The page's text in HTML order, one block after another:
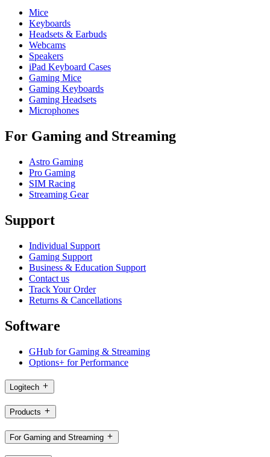
Mice
Keyboards
Headsets & Earbuds
Webcams
Speakers
iPad Keyboard Cases
Gaming Mice
Gaming Keyboards
Gaming Headsets
Microphones
For Gaming and Streaming
Astro Gaming
Pro Gaming
SIM Racing
Streaming Gear
Support
Individual Support
Gaming Support
Business & Education Support
Contact us
Track Your Order
Returns & Cancellations
Software
GHub for Gaming & Streaming
Options+ for Performance
Logitech
Products
For Gaming and Streaming